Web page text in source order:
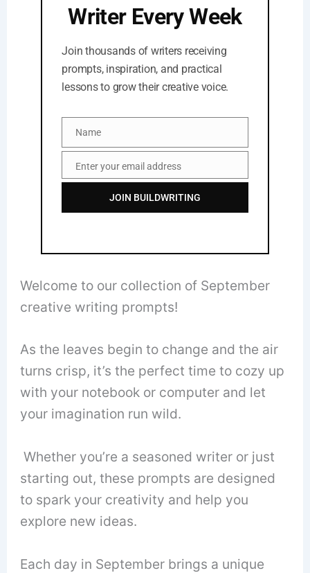
Writer Every Week
Join thousands of writers receiving
prompts, inspiration, and practical
lessons to grow their creative voice.
NameName
EmailEnter your email address
JOIN BUILDWRITING
Welcome to our collection of September
creative writing prompts!
As the leaves begin to change and the air
turns crisp, it’s the perfect time to cozy up
with your notebook or computer and let
your imagination run wild.
Whether you’re a seasoned writer or just
starting out, these prompts are designed
to spark your creativity and help you
explore new ideas.
Each day in September brings a unique